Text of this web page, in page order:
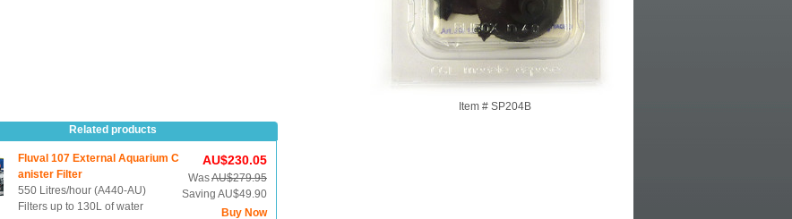
Item # SP204B
Related products
AU$230.05
WasAU$279.95
Saving AU$49.90
Buy Now
Fluval 107 External Aquarium C
anister Filter
550 Litres/hour (A440-AU)
Filters up to 130L of water